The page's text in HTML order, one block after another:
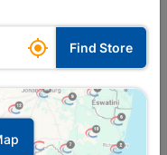
 Find Store